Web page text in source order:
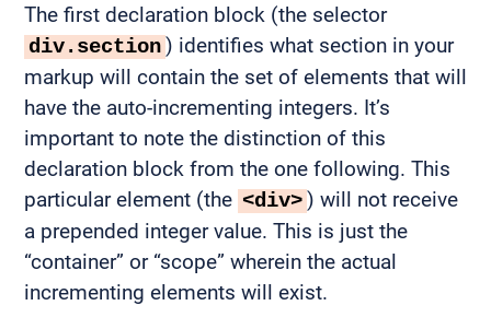
The first declaration block (the selector
div.section) identifies what section in your
markup will contain the set of elements that will
have the auto-incrementing integers. It’s
important to note the distinction of this
declaration block from the one following. This
particular element (the <div>) will not receive
a prepended integer value. This is just the
“container” or “scope” wherein the actual
incrementing elements will exist.